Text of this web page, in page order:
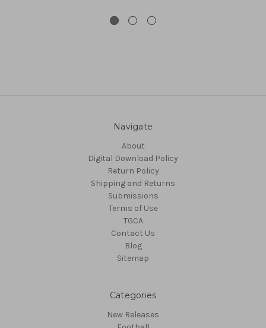
Navigate
About
Digital Download Policy
Return Policy
Shipping and Returns
Submissions
Terms of Use
TGCA
Contact Us
Blog
Sitemap
Categories
New Releases